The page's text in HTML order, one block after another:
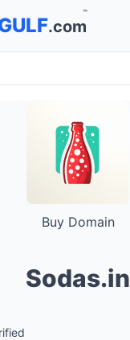
.com
™
Buy Domain
Sodas.in